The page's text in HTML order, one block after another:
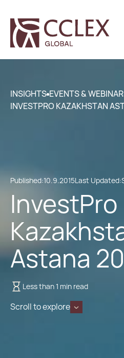
INSIGHTS EVENTS &
INVESTPRO KAZAKHSTAN
Published:10.9.2015Last Updated:
InvestPro
Astana
Less than 1 min read
Scroll to explore